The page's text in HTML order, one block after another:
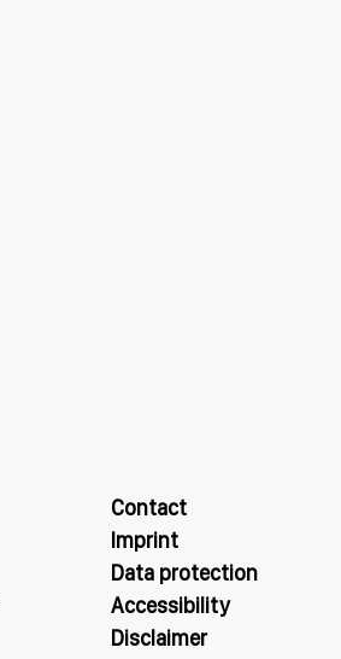
Contact
Imprint
Data protection
Accessibility
Disclaimer